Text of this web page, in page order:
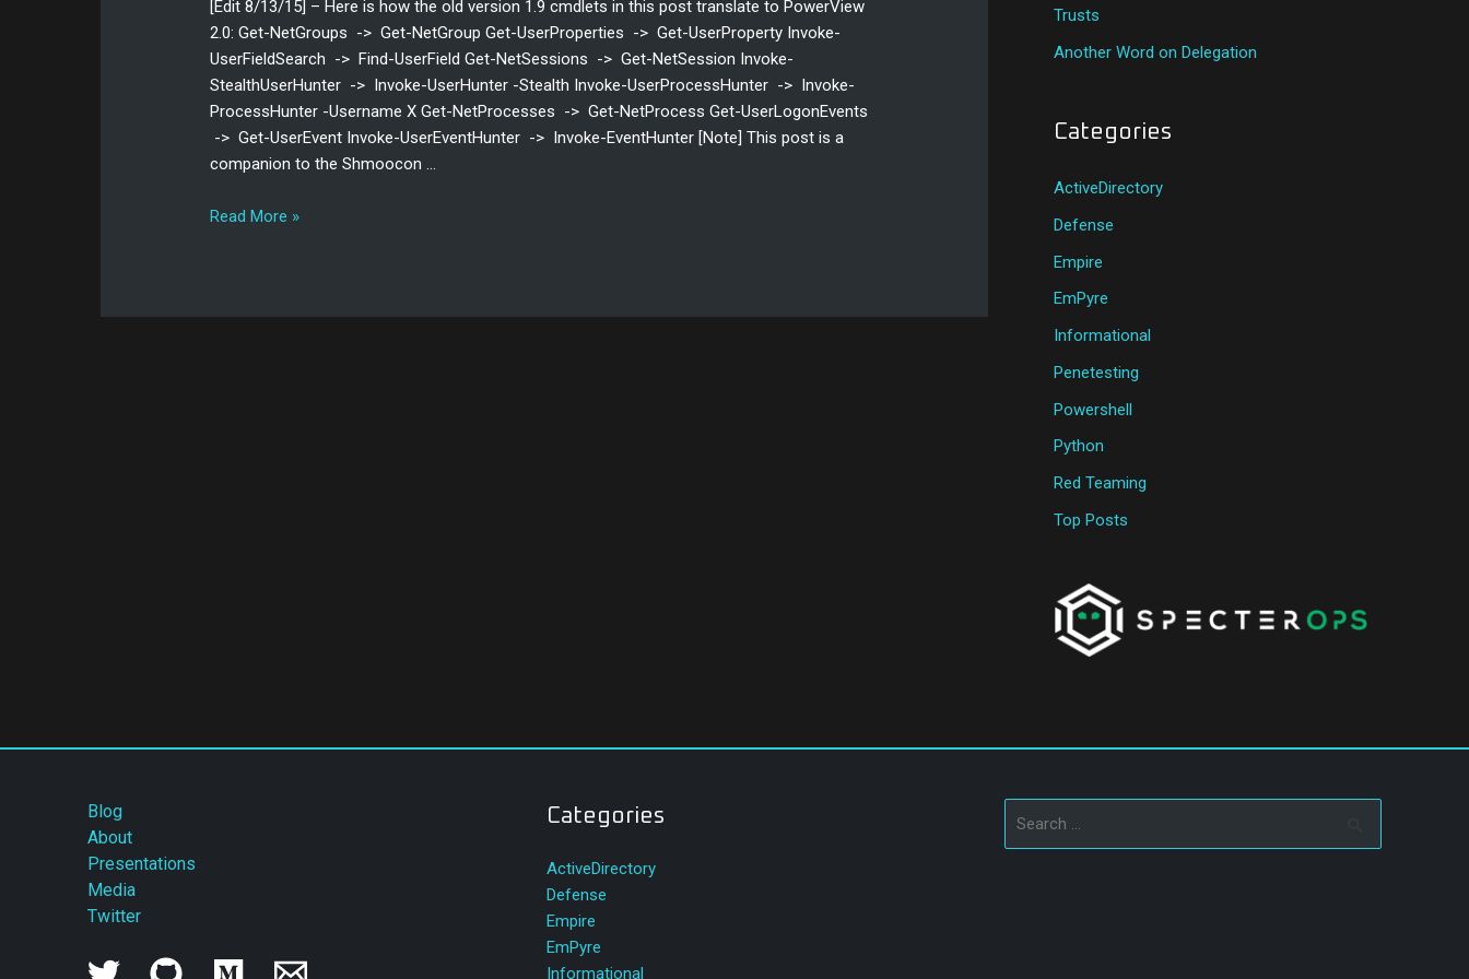
[Edit 8/13/15] – Here is how the old version 1.9 cmdlets in this post translate to PowerView
2.0: Get-NetGroups -> Get-NetGroup Get-UserProperties -> Get-UserProperty Invoke-
UserFieldSearch -> Find-UserField Get-NetSessions -> Get-NetSession Invoke-
StealthUserHunter -> Invoke-UserHunter -Stealth Invoke-UserProcessHunter -> Invoke-
ProcessHunter -Username X Get-NetProcesses -> Get-NetProcess Get-UserLogonEvents
-> Get-UserEvent Invoke-UserEventHunter -> Invoke-EventHunter [Note] This post is a
companion to the Shmoocon …
Read More »
Trusts
Another Word on Delegation
Categories
ActiveDirectory
Defense
Empire
EmPyre
Informational
Penetesting
Powershell
Python
Red Teaming
Top Posts
Blog
About
Presentations
Media
Twitter
Categories
ActiveDirectory
Defense
Empire
EmPyre
Informational
Search
for: